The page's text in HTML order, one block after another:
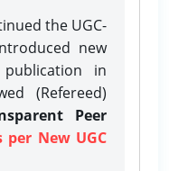
the UGC-
new
in
(Refereed)
Peer
per New UGC